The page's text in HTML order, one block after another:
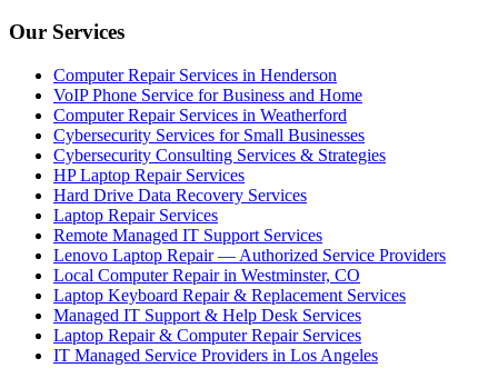
Our Services
Computer Repair Services in Henderson
VoIP Phone Service for Business and Home
Computer Repair Services in Weatherford
Cybersecurity Services for Small Businesses
Cybersecurity Consulting Services & Strategies
HP Laptop Repair Services
Hard Drive Data Recovery Services
Laptop Repair Services
Remote Managed IT Support Services
Lenovo Laptop Repair — Authorized Service Providers
Local Computer Repair in Westminster, CO
Laptop Keyboard Repair & Replacement Services
Managed IT Support & Help Desk Services
Laptop Repair & Computer Repair Services
IT Managed Service Providers in Los Angeles